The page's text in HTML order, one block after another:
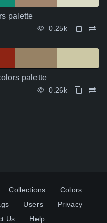
palette
0.25k
palette
0.26k
Collections
Colors
Users
Privacy
Us Help